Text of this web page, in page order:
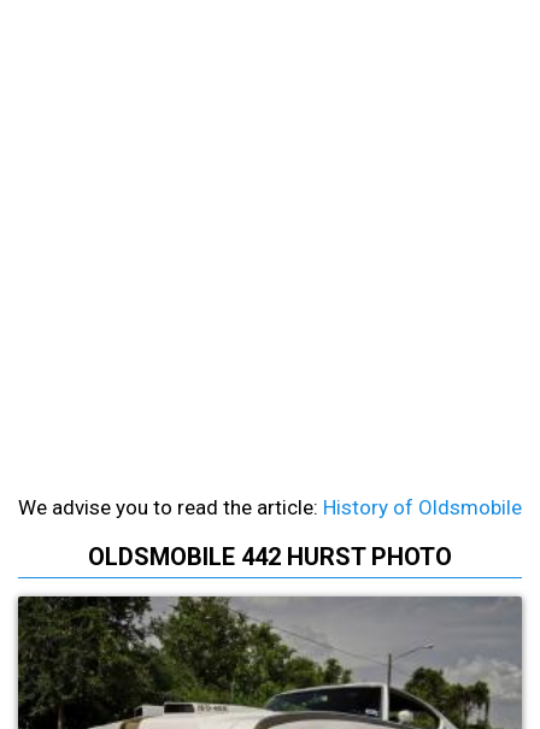
We advise you to read the article: History of Oldsmobile
OLDSMOBILE 442 HURST PHOTO